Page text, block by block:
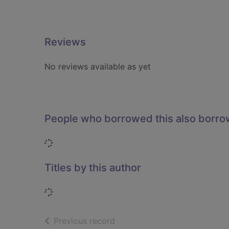
Reviews
No reviews available as yet
People who borrowed this also
Loading...
Titles by this author
Loading...
Previous record